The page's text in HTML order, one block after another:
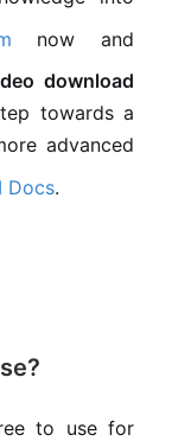
now and
download
towards a
advanced
Docs.
to use for